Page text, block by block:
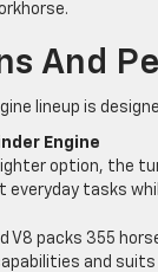
And
lineup is
Engine
option, the
everyday tasks
V8 packs 355
and